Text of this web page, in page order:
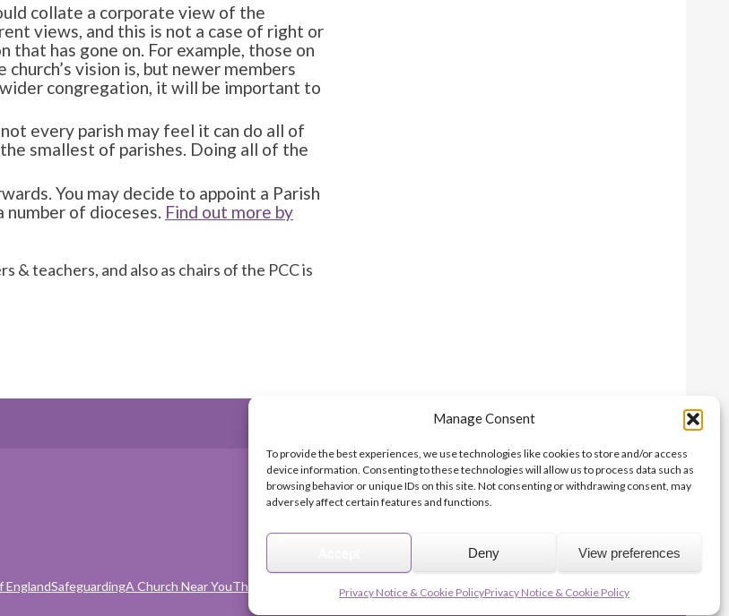
Manage Consent
To provide the best experiences, we use technologies like cookies to store and/or access
device information. Consenting to these technologies will allow us to process data such as
browsing behavior or unique IDs on this site. Not consenting or withdrawing consent, may
adversely affect certain features and functions.
Deny View preferences
Privacy Notice & Cookie PolicyPrivacy Notice & Cookie Policy
collate a corporate view of the
views, and this is not a case of right or
has gone on. For example, those on
vision is, but newer members
congregation, it will be important to
every parish may feel it can do all of
smallest of parishes. Doing all of the
You may decide to appoint a Parish
of dioceses. Find out more by
teachers, and also as chairs of the PCC is
© 2026 Archbishops' Council - Registered Charity no.1074857
Terms of Use
EnglandSafeguardingA Church Near YouThe Church Organiser Parish Giving Scheme Parish Buying Church Support Hub